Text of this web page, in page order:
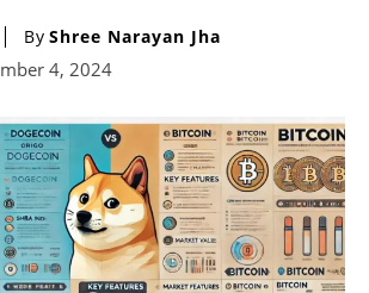
By Shree Narayan Jha
4, 2024